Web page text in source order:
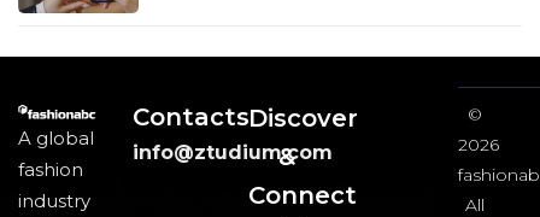
A global
fashion
industry
Contacts
info@ztudium.com
Discover
&
Connect
©
2026
All